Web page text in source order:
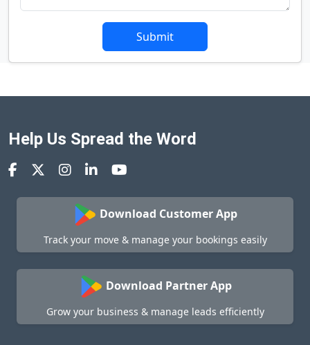
Submit
Help Us Spread the Word
Download Customer App
Track your move & manage your bookings easily
Download Partner App
Grow your business & manage leads efficiently